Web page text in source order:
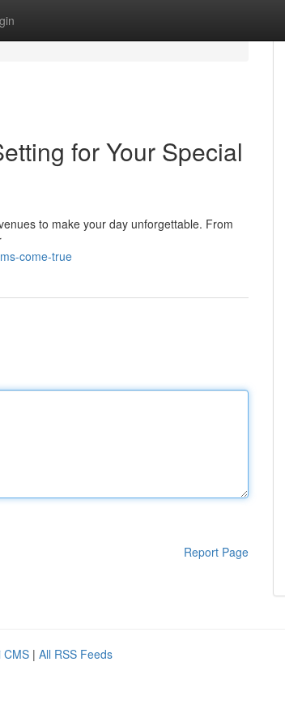
for Your Special
to make your day unforgettable. From
come-true
Report Page
CMS | All RSS Feeds